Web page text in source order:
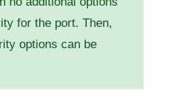
for the port. Then,
options can be